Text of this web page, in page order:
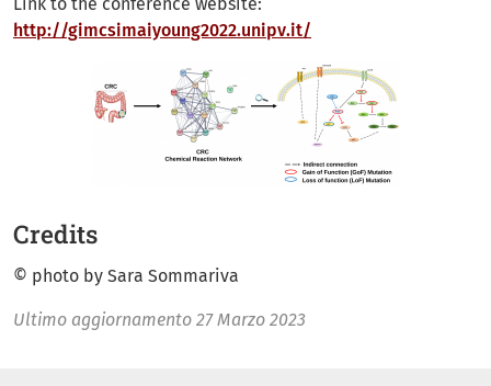
http://gimcsimaiyoung2022.unipv.it/
Credits
© photo by Sara Sommariva
Ultimo aggiornamento 27 Marzo 2023